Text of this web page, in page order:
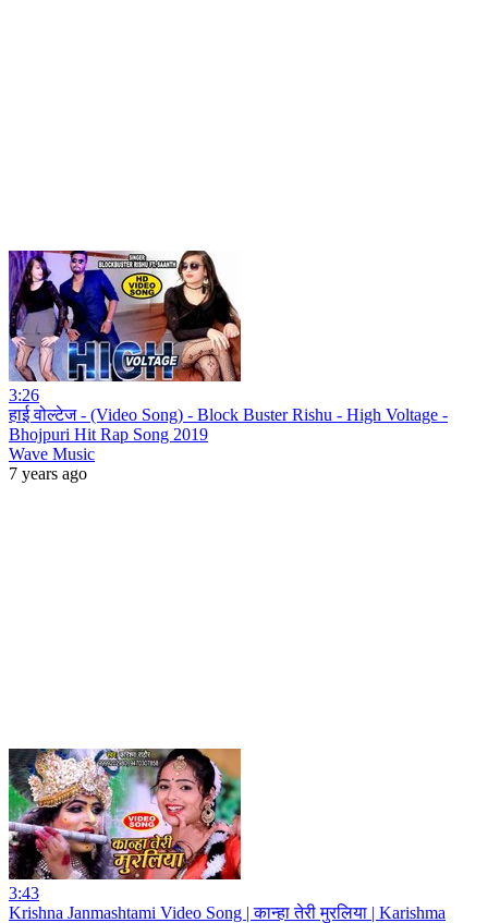
3:26
हाई वोल्टेज - (Video Song) - Block Buster Rishu - High Voltage -
Bhojpuri Hit Rap Song 2019
Wave Music
7 years ago
3:43
Krishna Janmashtami Video Song | कान्हा तेरी मुरलिया | Karishma